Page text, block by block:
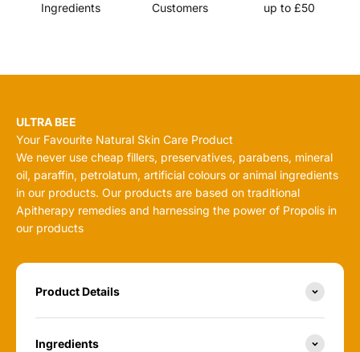
Ingredients
Customers
up to £50
ULTRA BEE
Your Favourite Natural Skin Care Product
We never use cheap fillers, preservatives, parabens, mineral
oil, paraffin, petrolatum, artificial colours or animal ingredients
in our products. Our products are based on traditional
Apitherapy remedies and harnessing the power of Propolis in
our products
Product Details
Ingredients